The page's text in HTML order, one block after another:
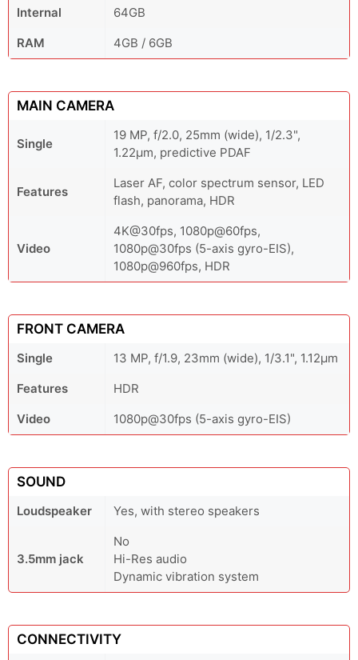
Internal
64GB
RAM
4GB / 6GB
MAIN CAMERA
Single
19 MP, f/2.0, 25mm (wide), 1/2.3",
1.22µm, predictive PDAF
Features
Laser AF, color spectrum sensor, LED
flash, panorama, HDR
Video
4K@30fps, 1080p@60fps,
1080p@30fps (5-axis gyro-EIS),
1080p@960fps, HDR
FRONT CAMERA
Single
13 MP, f/1.9, 23mm (wide), 1/3.1", 1.12µm
Features
HDR
Video
1080p@30fps (5-axis gyro-EIS)
SOUND
Loudspeaker Yes, with stereo speakers
3.5mm jack
No
Hi-Res audio
Dynamic vibration system
CONNECTIVITY